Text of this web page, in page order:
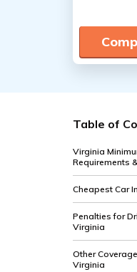
Table of
Virginia
Requirements
Cheapest Car
Penalties for
Virginia
Other
Virginia